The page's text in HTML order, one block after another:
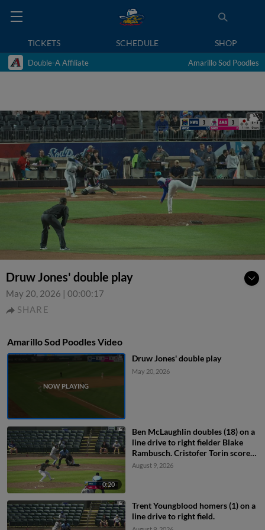
TICKETS SCHEDULE SHOP
Double-A Affiliate Amarillo Sod Poodles
Druw Jones' double play
May 20, 2026 | 00:00:17
SHARE
Amarillo Sod Poodles Video
Druw Jones' double play
May 20, 2026
0:20
Ben McLaughlin doubles (18) on a
line drive to right fielder Blake
Rambusch. Cristofer Torin scores.
Angel Ortiz to 3rd.
August 9, 2026
Trent Youngblood homers (1) on a
line drive to right field.